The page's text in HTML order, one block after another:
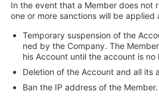
In the event that a Member does not
one or more sanctions will be applied
Temporary suspension of the
ned by the Company. The
his Account until the account is no
Deletion of the Account and all its
Ban the IP address of the Member.